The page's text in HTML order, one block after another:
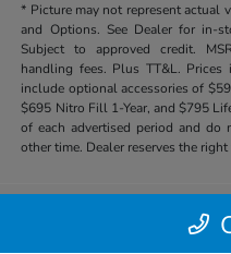
* Picture may not represent actual
and Options. See Dealer for in-
Subject to approved credit.
handling fees. Plus TT&L.
include optional accessories of
$695 Nitro Fill 1-Year, and $795
of each advertised period and do
other time. Dealer reserves the
Hill Country Honda